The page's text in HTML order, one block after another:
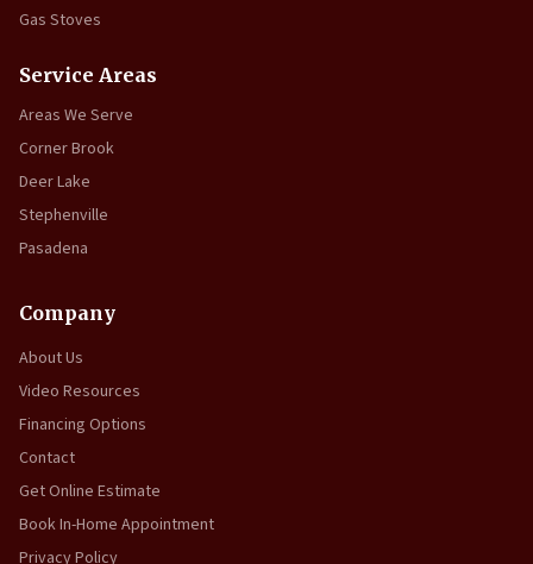
Gas Stoves
Service Areas
Areas We Serve
Corner Brook
Deer Lake
Stephenville
Pasadena
Company
About Us
Video Resources
Financing Options
Contact
Get Online Estimate
Book In-Home Appointment
Privacy Policy